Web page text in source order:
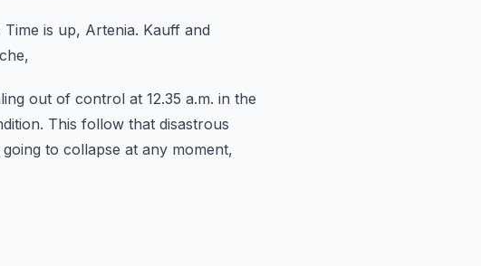
Time is up, Artenia. Kauff and
out of control at 12.35 a.m. in the
This follow that disastrous
going to collapse at any moment,